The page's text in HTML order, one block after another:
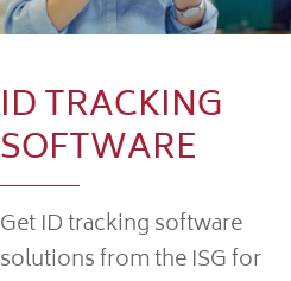
ID TRACKING
SOFTWARE
Get ID tracking software
solutions from the ISG for